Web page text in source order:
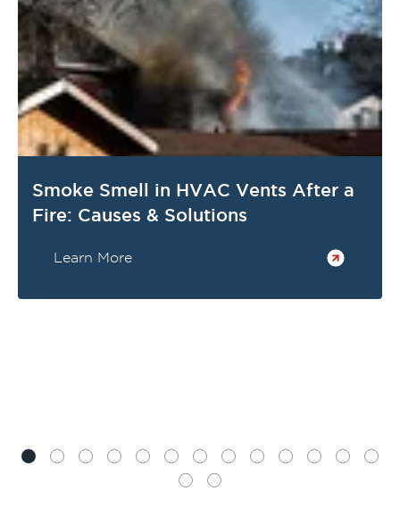
Smoke Smell in HVAC Vents After a
Fire: Causes & Solutions
Learn More